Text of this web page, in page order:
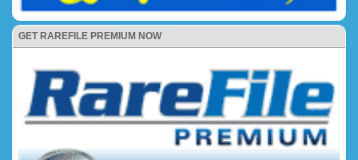
GET RAREFILE PREMIUM NOW